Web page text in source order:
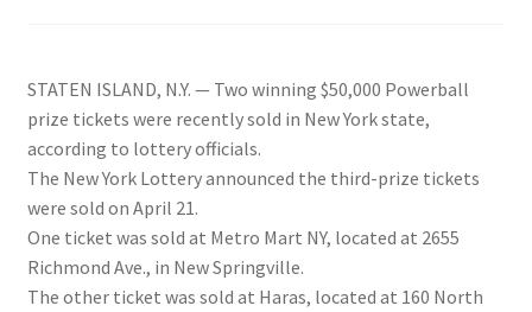
STATEN ISLAND, N.Y. — Two winning $50,000 Powerball
prize tickets were recently sold in New York state,
according to lottery officials.
The New York Lottery announced the third-prize tickets
were sold on April 21.
One ticket was sold at Metro Mart NY, located at 2655
Richmond Ave., in New Springville.
The other ticket was sold at Haras, located at 160 North